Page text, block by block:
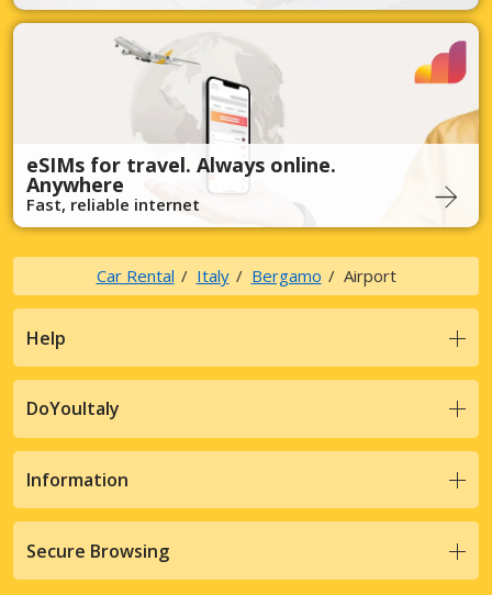
eSIMs for travel. Always online.
Anywhere
Fast, reliable internet
Car Rental Italy Bergamo Airport
Help
DoYouItaly
Information
Secure Browsing